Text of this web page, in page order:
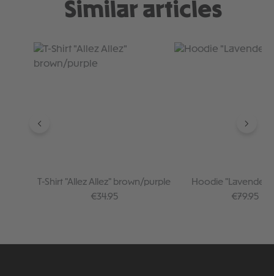
Similar articles
Skip product gallery
T-Shirt "Allez Allez" brown/purple
Regular price:
€34.95
Hoodie "Lavender /
Regular
€79.95